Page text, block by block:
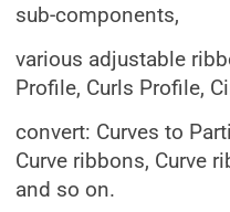
sub-components,
various adjustable
Profile, Curls Profile,
convert: Curves to
Curve ribbons, Curve
and so on.